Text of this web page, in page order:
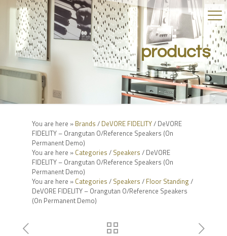
products
You are here » Brands / DeVORE FIDELITY/ DeVORE
FIDELITY – Orangutan O/Reference Speakers (On
Permanent Demo)
You are here » Categories / Speakers / DeVORE
FIDELITY – Orangutan O/Reference Speakers (On
Permanent Demo)
You are here » Categories / Speakers / Floor Standing /
DeVORE FIDELITY – Orangutan O/Reference Speakers
(On Permanent Demo)